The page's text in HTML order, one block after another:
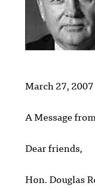
March 27, 2007
A Message
Dear friends,
Hon. Douglas